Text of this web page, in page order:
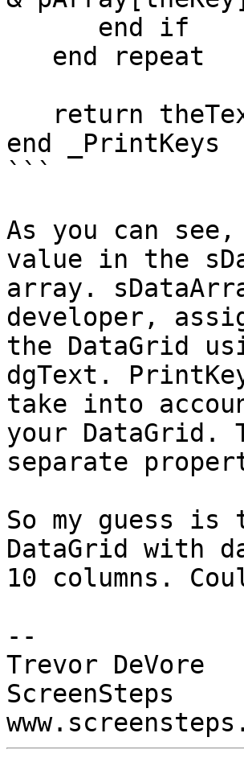
end _PrintKeys
```
As you can
value in the
array.
developer,
the DataGrid
dgText.
take into
your DataGrid.
separate
So my guess
DataGrid with
10 columns.
--
Trevor DeVore
ScreenSteps